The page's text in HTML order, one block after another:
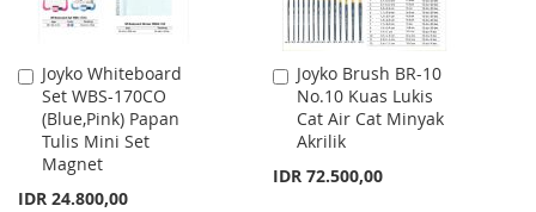
Joyko Whiteboard
Set WBS-170CO
(Blue,Pink) Papan
Tulis Mini Set
Magnet
IDR 24.800,00
Add
to
Cart
Joyko Brush BR-10
No.10 Kuas Lukis
Cat Air Cat Minyak
Akrilik
IDR 72.500,00
Add
to
Cart